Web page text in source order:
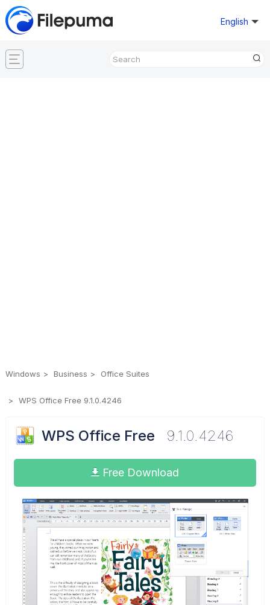
English
Windows Business Office Suites
WPS Office Free 9.1.0.4246
WPS Office Free 9.1.0.4246
Free Download